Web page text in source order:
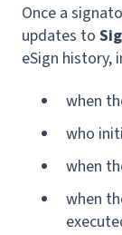
Once a
updates to
eSign history,
when
who
when
when